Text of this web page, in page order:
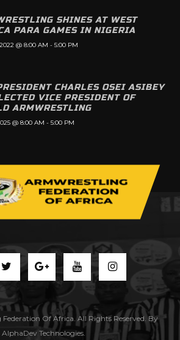
SHINES AT WEST
PARA GAMES IN NIGERIA
@ 8:00 AM - 5:00 PM
CHARLES OSEI ASIBEY
VICE PRESIDENT OF
ARMWRESTLING
@ 8:00 AM - 5:00 PM
Of Africa. All Rights Reserved. By
AlphaDev Technologies.